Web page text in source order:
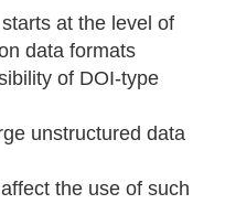
at the level of
data formats
of DOI-type
unstructured data
the use of such